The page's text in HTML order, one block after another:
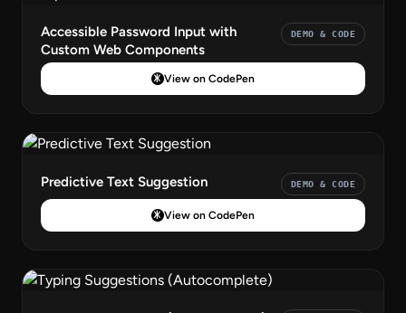
Accessible Password Input with
Custom Web Components
DEMO & CODE
View on CodePen
Predictive Text Suggestion DEMO & CODE
View on CodePen